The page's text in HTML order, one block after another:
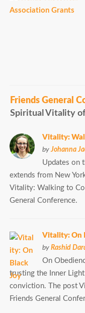
Friends General
Spiritual Vitality
Vitality:
byJohanna
Updates on
extends from New
Vitality: Walking to
General Conference.
Vitality: On
byRashid
On
trusting the Inner
conviction. The post
Friends General